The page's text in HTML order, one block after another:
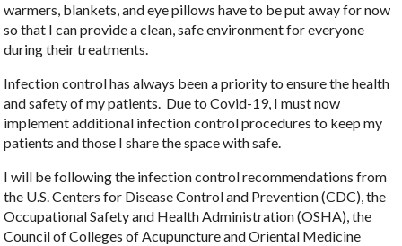
warmers, blankets, and eye pillows have to be put away for now
so that I can provide a clean, safe environment for everyone
during their treatments.
Infection control has always been a priority to ensure the health
and safety of my patients. Due to Covid-19, I must now
implement additional infection control procedures to keep my
patients and those I share the space with safe.
I will be following the infection control recommendations from
the U.S. Centers for Disease Control and Prevention (CDC), the
Occupational Safety and Health Administration (OSHA), the
Council of Colleges of Acupuncture and Oriental Medicine